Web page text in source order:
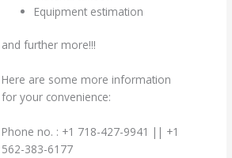
Equipment estimation
and further more!!!
Here are some more information
for your convenience:
Phone no. : +1 718-427-9941 || +1
562-383-6177